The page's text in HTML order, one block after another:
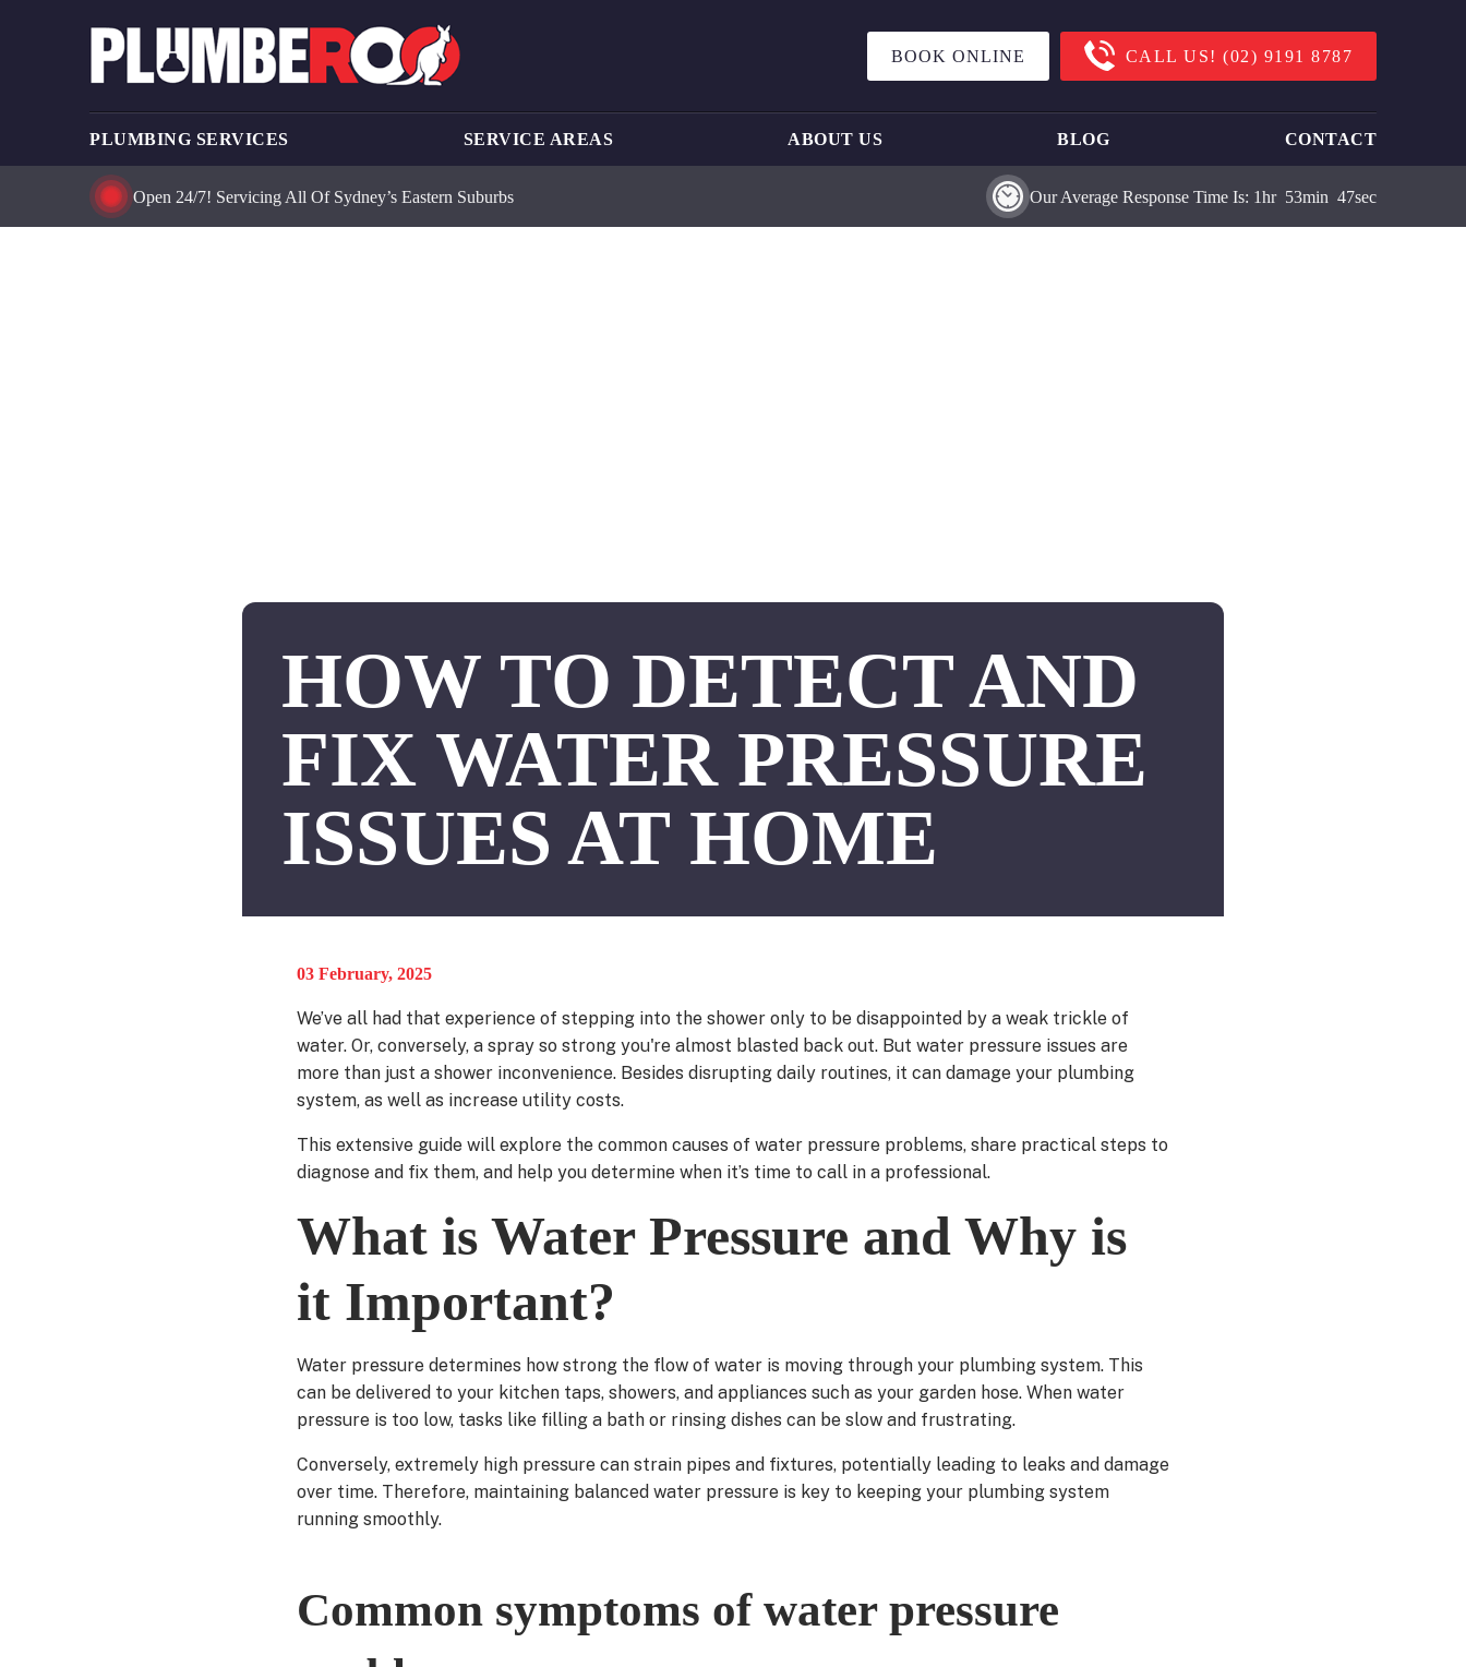
BOOK ONLINE CALL US! (02) 9191 8787
PLUMBING SERVICES SERVICE AREAS ABOUT US BLOG CONTACT
Open 24/7! Servicing All Of Sydney’s Eastern Suburbs Our Average Response Time Is: 1Hr 53Min 47Sec
HOW TO DETECT AND
FIX WATER PRESSURE
ISSUES AT HOME
03 February, 2025
We’ve all had that experience of stepping into the shower only to be disappointed by a weak trickle of
water. Or, conversely, a spray so strong you're almost blasted back out. But water pressure issues are
more than just a shower inconvenience. Besides disrupting daily routines, it can damage your plumbing
system, as well as increase utility costs.
This extensive guide will explore the common causes of water pressure problems, share practical steps to
diagnose and fix them, and help you determine when it’s time to call in a professional.
What is Water Pressure and Why is
it Important?
Water pressure determines how strong the flow of water is moving through your plumbing system. This
can be delivered to your kitchen taps, showers, and appliances such as your garden hose. When water
pressure is too low, tasks like filling a bath or rinsing dishes can be slow and frustrating.
Conversely, extremely high pressure can strain pipes and fixtures, potentially leading to leaks and damage
over time. Therefore, maintaining balanced water pressure is key to keeping your plumbing system
running smoothly.
Common symptoms of water pressure